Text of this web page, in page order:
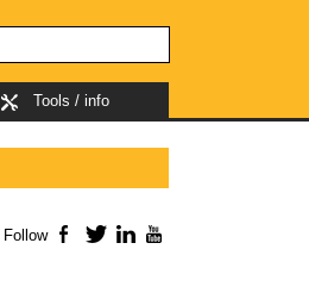
Tools / info
Follow Facebook
TwitterLinkedIn